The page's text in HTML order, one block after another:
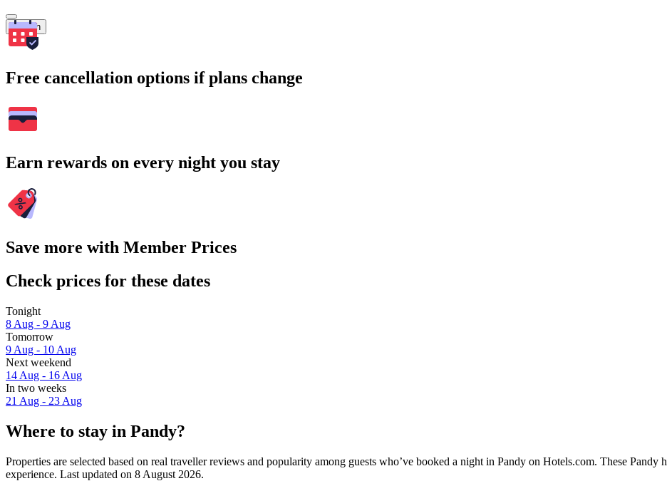
Search
Free cancellation options if plans change
Earn rewards on every night you stay
Save more with Member Prices
Check prices for these dates
Tonight
8 Aug - 9 Aug
Tomorrow
9 Aug - 10 Aug
Next weekend
14 Aug - 16 Aug
In two weeks
21 Aug - 23 Aug
Where to stay in Pandy?
Properties are selected based on real traveller reviews and popularity among guests who’ve booked a night in Pandy on Hotels.com. These
experience. Last updated on 8 August 2026.